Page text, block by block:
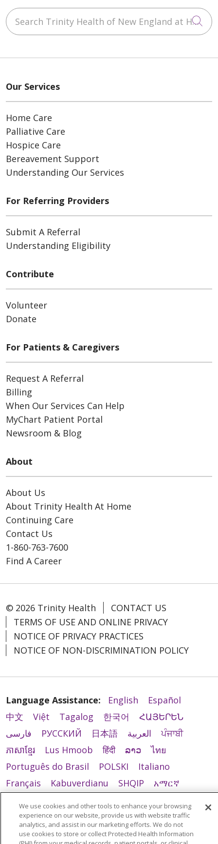
Search Trinity Health of New England at Home
Our Services
Home Care
Palliative Care
Hospice Care
Bereavement Support
Understanding Our Services
For Referring Providers
Submit A Referral
Understanding Eligibility
Contribute
Volunteer
Donate
For Patients & Caregivers
Request A Referral
Billing
When Our Services Can Help
MyChart Patient Portal
Newsroom & Blog
About
About Us
About Trinity Health At Home
Continuing Care
Contact Us
1-860-763-7600
Find A Career
© 2026 Trinity Health
CONTACT US
TERMS OF USE AND ONLINE PRIVACY
NOTICE OF PRIVACY PRACTICES
NOTICE OF NON-DISCRIMINATION POLICY
Language Assistance: English
Español
中文
Việt Tagalog 한국어
ՀԱՅԵՐԵՆ
فارسی
РУССКИЙ 日本語 العربية
ਪੰਜਾਬੀ
ភាសាខ្មែរ
Lus Hmoob हिंदी ລາວ
ไทย
Português do Brasil
POLSKI
Italiano
Français
Kabuverdianu SHQIP
አማርኛ
اردو
తెలుగు Cрпски Hrvatski
नेपाली
Română
Kiswahili မြန်မာ
ထၢနုာ်လီၤဖဲအံၤ
We use cookies and other tools to enhance your browsing
experience on our website, provide us with website traffic
analytics, and assist in our marketing efforts. We do not
use cookies to store or collect Protected Health Information